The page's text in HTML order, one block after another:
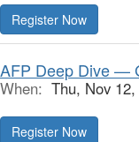
Register Now
AFP Deep Dive —
When: Thu, Nov
Register Now